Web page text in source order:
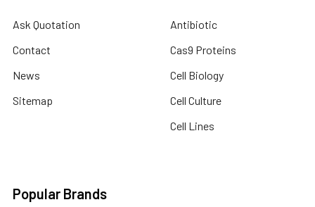
Ask Quotation
Contact
News
Sitemap
Antibiotic
Cas9 Proteins
Cell Biology
Cell Culture
Cell Lines
Popular Brands